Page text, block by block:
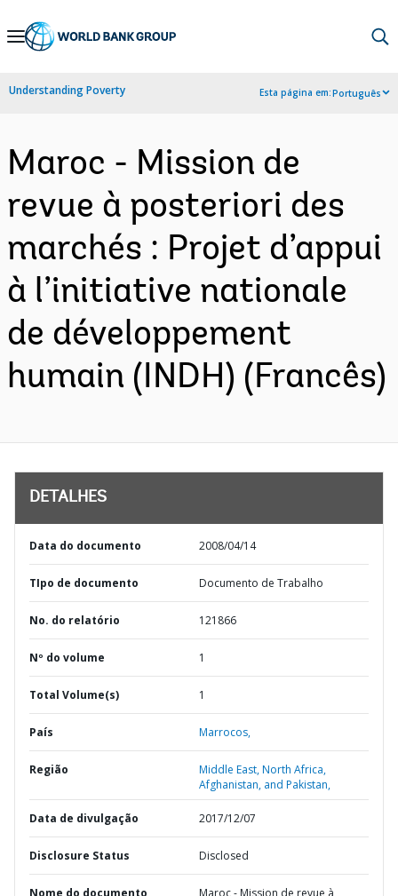
Skip
Navigation
Understanding Poverty Esta página em:Português
Maroc - Mission de
revue à posteriori des
marchés : Projet d’appui
à l’initiative nationale
de développement
humain (INDH) (Francês)
DETALHES
Data do documento 2008/04/14
TIpo de documento Documento de Trabalho
No. do relatório 121866
Nº do volume 1
Total Volume(s) 1
País Marrocos,
Região
Middle East, North Africa,
Afghanistan, and Pakistan,
Data de divulgação 2017/12/07
Disclosure Status Disclosed
Nome do documento
Maroc - Mission de revue à